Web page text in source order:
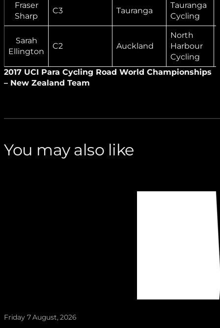
Fraser
Sharp
C3 Tauranga
Tauranga
Cycling
Sarah
Ellington
C2 Auckland
North
Harbour
Cycling
2017 UCI Para Cycling Road World Championships
– New Zealand Team
You may also like
Friday 7 August, 2026